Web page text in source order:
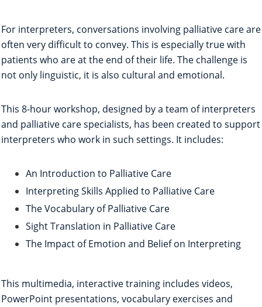
For interpreters, conversations involving palliative care are
often very difficult to convey. This is especially true with
patients who are at the end of their life. The challenge is
not only linguistic, it is also cultural and emotional.
This 8-hour workshop, designed by a team of interpreters
and palliative care specialists, has been created to support
interpreters who work in such settings. It includes:
An Introduction to Palliative Care
Interpreting Skills Applied to Palliative Care
The Vocabulary of Palliative Care
Sight Translation in Palliative Care
The Impact of Emotion and Belief on Interpreting
This multimedia, interactive training includes videos,
PowerPoint presentations, vocabulary exercises and